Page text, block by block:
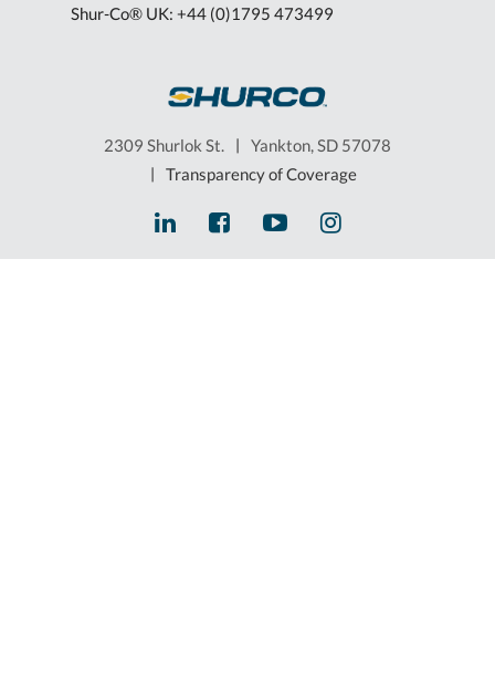
Shur-Co® UK: +44 (0)1795 473499
2309 Shurlok St. | Yankton, SD 57078
| Transparency of Coverage